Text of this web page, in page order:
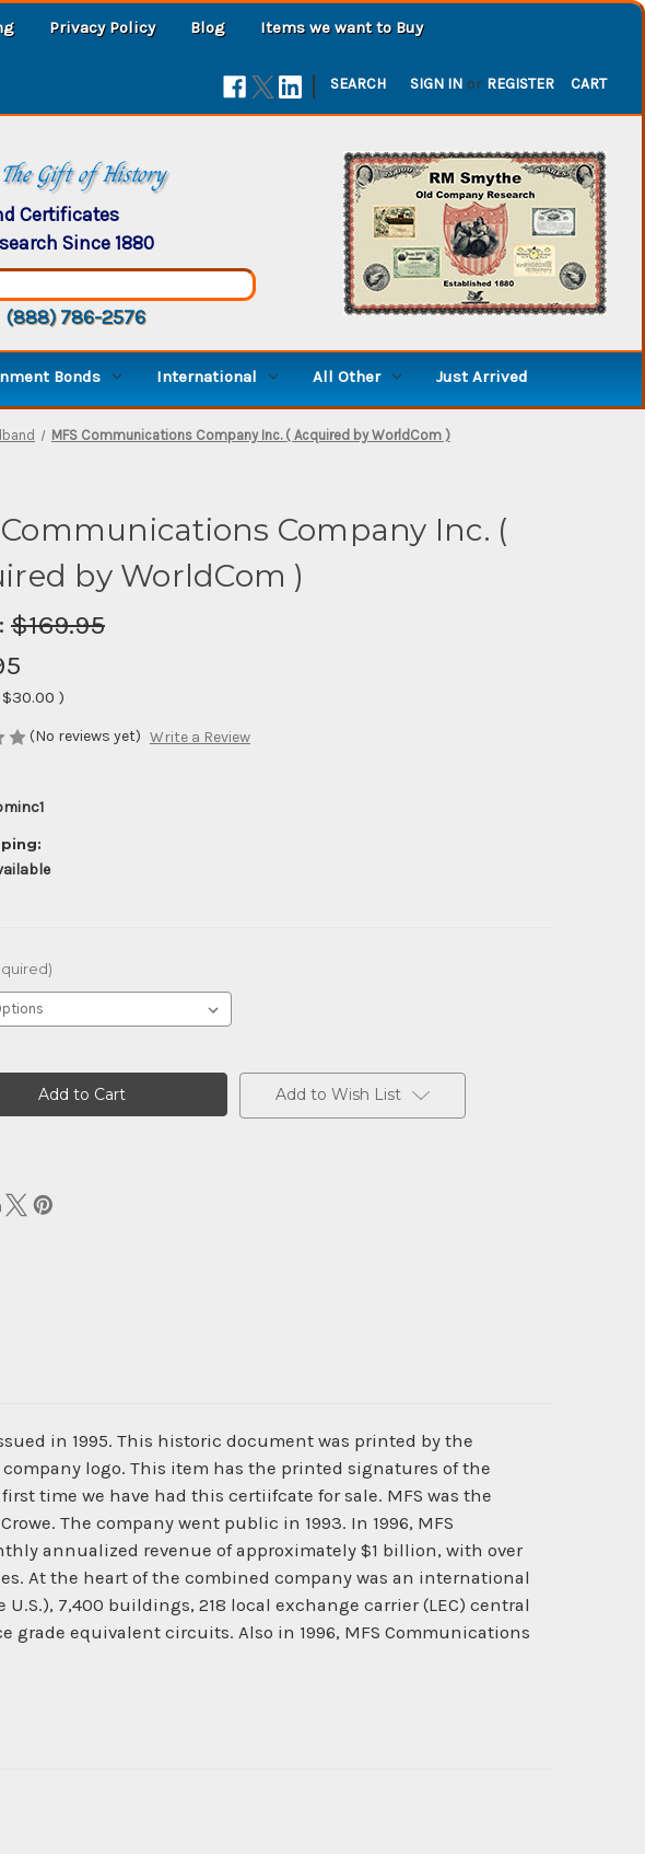
Privacy Policy Blog Items we want to Buy
| SEARCH SIGN IN or REGISTER CART
Gift of History
Certificates
Since 1880
(888) 786-2576
Bonds International All Other Just Arrived
MFS Communications Company Inc. ( Acquired by WorldCom )
Communications Company Inc. (
by WorldCom )
$169.95
$30.00 )
(No reviews yet) Write a Review
Add to Wish List
in 1995. This historic document was printed by the
logo. This item has the printed signatures of the
time we have had this certiifcate for sale. MFS was the
The company went public in 1993. In 1996, MFS
annualized revenue of approximately $1 billion, with over
At the heart of the combined company was an international
7,400 buildings, 218 local exchange carrier (LEC) central
equivalent circuits. Also in 1996, MFS Communications